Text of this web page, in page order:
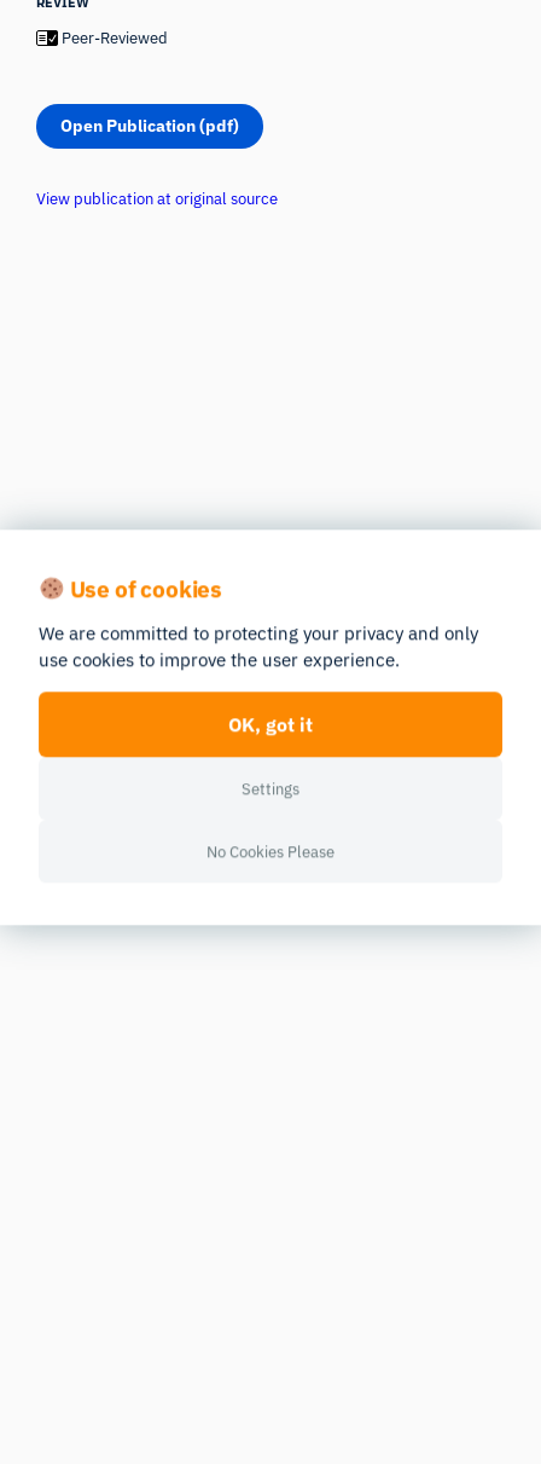
Peer-Reviewed
Open Publication (pdf)
View publication at original source
Use of cookies
We are committed to protecting your privacy and only
use cookies to improve the user experience.
OK, got it
Settings
No Cookies Please